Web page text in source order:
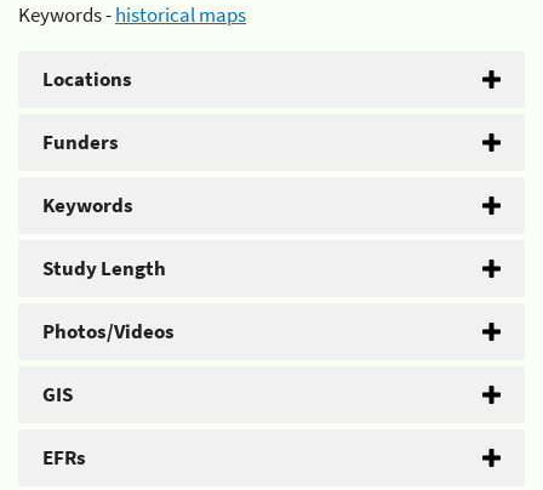
Keywords -historical maps
Locations
Funders
Keywords
Study Length
Photos/Videos
GIS
EFRs